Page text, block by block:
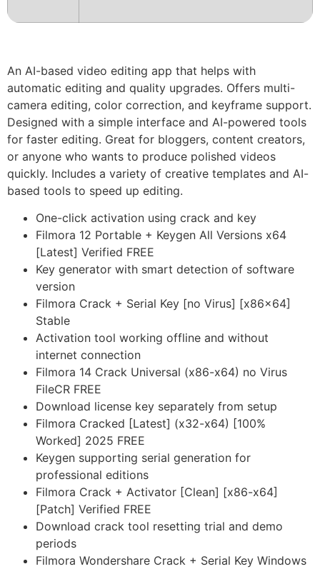
An AI-based video editing app that helps with
automatic editing and quality upgrades. Offers multi-
camera editing, color correction, and keyframe support.
Designed with a simple interface and AI-powered tools
for faster editing. Great for bloggers, content creators,
or anyone who wants to produce polished videos
quickly. Includes a variety of creative templates and AI-
based tools to speed up editing.
One-click activation using crack and key
Filmora 12 Portable + Keygen All Versions x64
[Latest] Verified FREE
Key generator with smart detection of software
version
Filmora Crack + Serial Key [no Virus] [x86x64]
Stable
Activation tool working offline and without
internet connection
Filmora 14 Crack Universal (x86-x64) no Virus
FileCR FREE
Download license key separately from setup
Filmora Cracked [Latest] (x32-x64) [100%
Worked] 2025 FREE
Keygen supporting serial generation for
professional editions
Filmora Crack + Activator [Clean] [x86-x64]
[Patch] Verified FREE
Download crack tool resetting trial and demo
periods
Filmora Wondershare Crack + Serial Key Windows